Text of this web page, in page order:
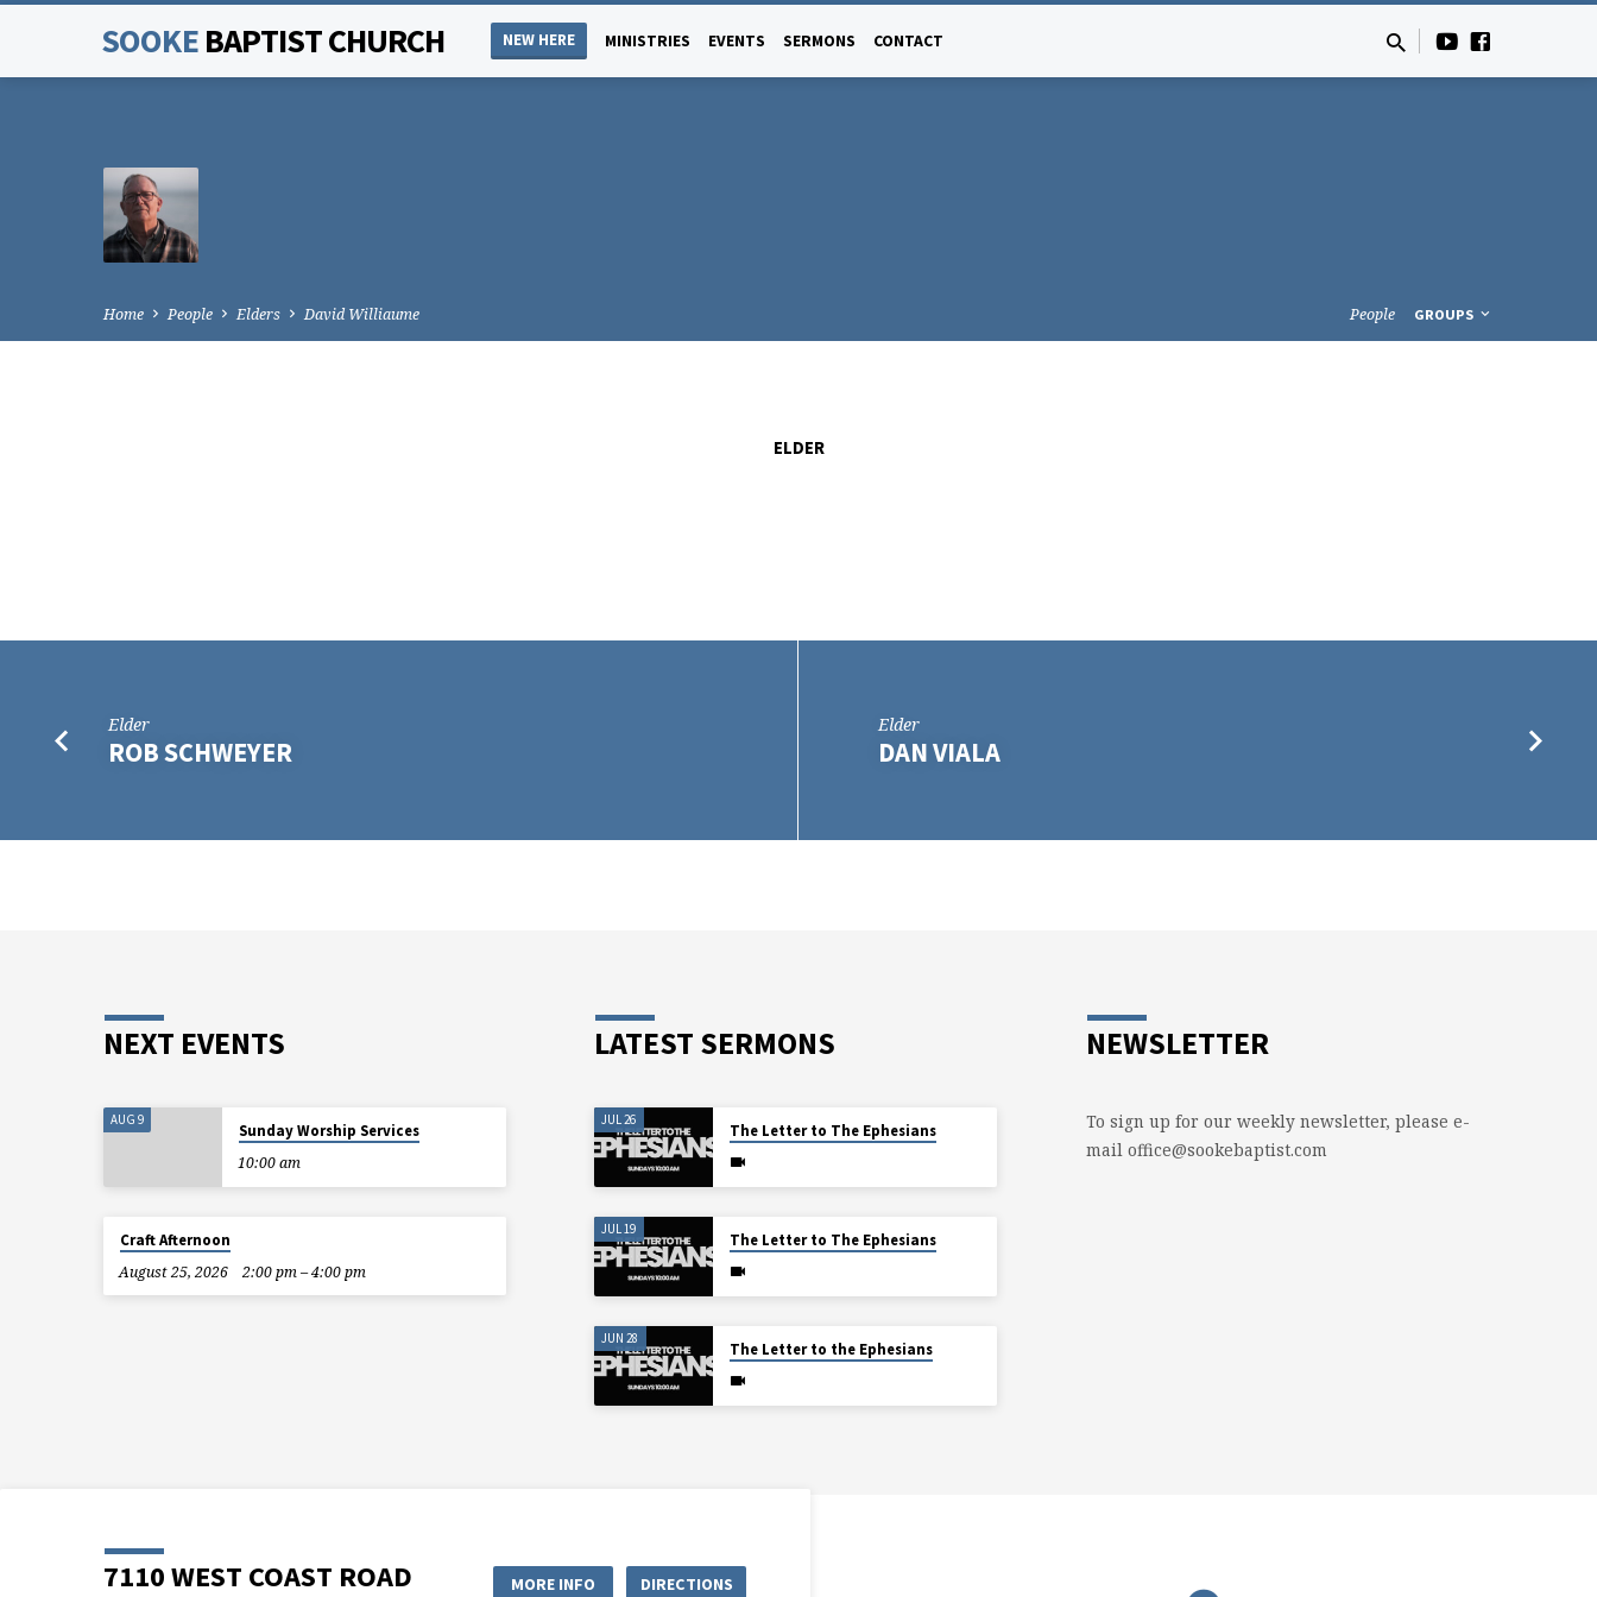
SOOKEBAPTIST CHURCH NEW HERE MINISTRIES EVENTS SERMONS CONTACT
Home People Elders David Williaume People GROUPS
ELDER
Elder
ROB SCHWEYER
Elder
DAN VIALA
NEXT EVENTS
AUG 9
Sunday Worship Services
10:00 am
Craft Afternoon
August 25, 2026
2:00 pm – 4:00 pm
LATEST SERMONS
JUL 26
The Letter to The Ephesians
JUL 19
The Letter to The Ephesians
JUN 28
The Letter to the Ephesians
NEWSLETTER
To sign up for our weekly newsletter, please e-
mail office@sookebaptist.com
7110 WEST COAST ROAD
MORE INFO DIRECTIONS